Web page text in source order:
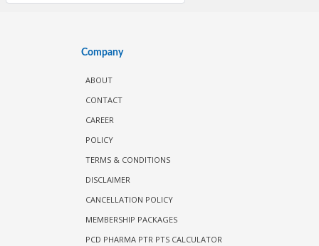
Company
ABOUT
CONTACT
CAREER
POLICY
TERMS & CONDITIONS
DISCLAIMER
CANCELLATION POLICY
MEMBERSHIP PACKAGES
PCD PHARMA PTR PTS CALCULATOR